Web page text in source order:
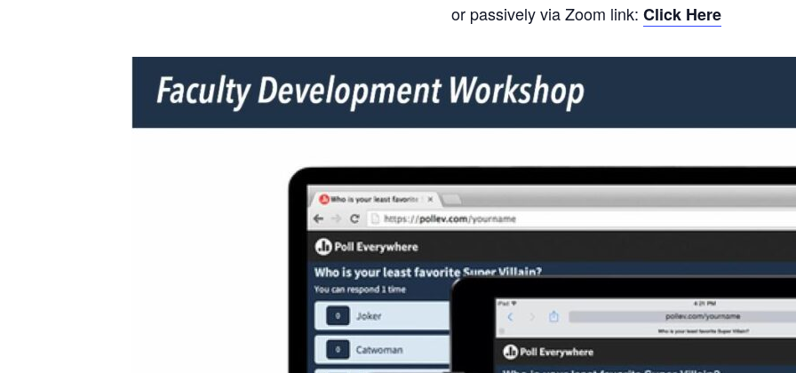
or passively via Zoom link: Click Here